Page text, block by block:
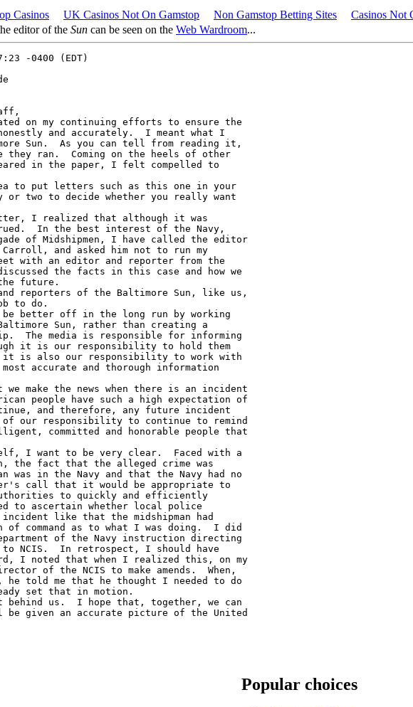
Casinos UK Casinos Not On Gamstop Non Gamstop Betting Sites Casinos Not
editor of the Sun can be seen on the Web Wardroom...
-0400 (EDT)
and accurately.  I meant what I
Sun.  As you can tell from reading it,
ran.  Coming on the heels of other
in the paper, I felt compelled to
or two to decide whether you really want
In the best interest of the Navy,
of Midshipmen, I have called the editor
and asked him not to run my
with an editor and reporter from the
the facts in this case and how we
the future.
job to do.
Sun, rather than creating a
The media is responsible for informing
it is our responsibility to hold them
it is also our responsibility to work with
accurate and thorough information
people have such a high expectation of
and therefore, any future incident
our responsibility to continue to remind
committed and honorable people that
the fact that the alleged crime was
was in the Navy and that the Navy had no
call that it would be appropriate to
to quickly and efficiently
to ascertain whether local police
like that the midshipman had
of command as to what I was doing.  I did
of the Navy instruction directing
NCIS.  In retrospect, I should have
I noted that when I realized this, on my
of the NCIS to make amends.  When,
he told me that he thought I needed to do
set that in motion.
be given an accurate picture of the United
Popular choices